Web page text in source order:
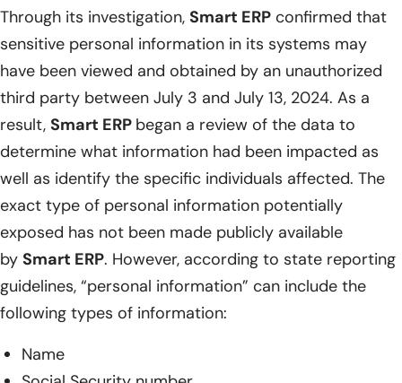
Through its investigation, Smart ERP confirmed that
sensitive personal information in its systems may
have been viewed and obtained by an unauthorized
third party between July 3 and July 13, 2024. As a
result, Smart ERP began a review of the data to
determine what information had been impacted as
well as identify the specific individuals affected. The
exact type of personal information potentially
exposed has not been made publicly available
by Smart ERP. However, according to state reporting
guidelines, “personal information” can include the
following types of information:
Name